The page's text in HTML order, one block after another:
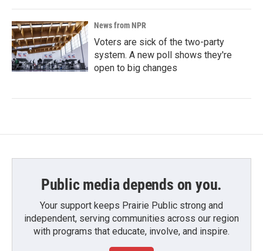
News from NPR
Voters are sick of the two-party
system. A new poll shows they're
open to big changes
Public media depends on you.
Your support keeps Prairie Public strong and
independent, serving communities across our region
with programs that educate, involve, and inspire.